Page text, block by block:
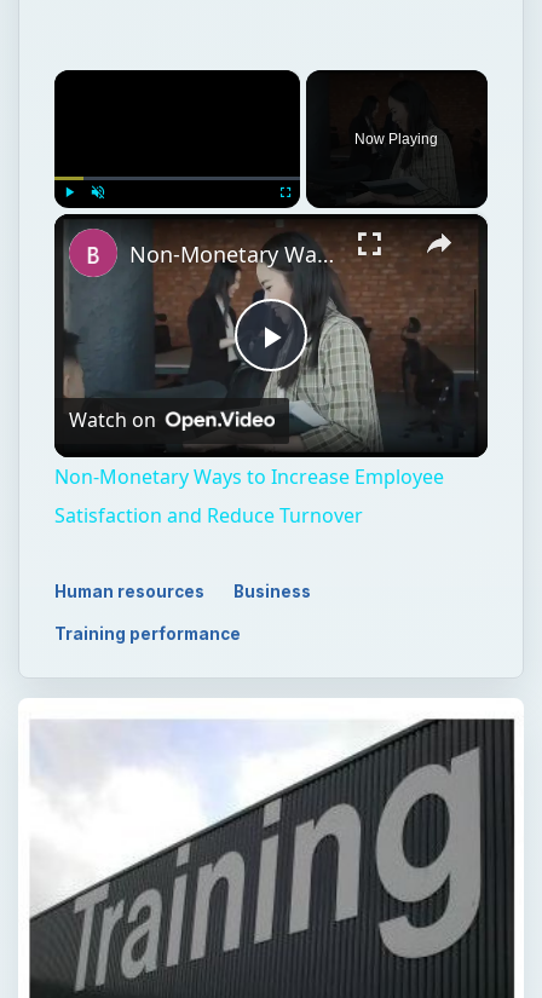
×
Play Unmute
Now Playing
×
Play
Video
Non-Monetary Ways to Increase Employee Satisfaction and Reduce Turnover
Watch on
Non-Monetary Ways to Increase Employee
Satisfaction and Reduce Turnover
Human resources Business
Training performance